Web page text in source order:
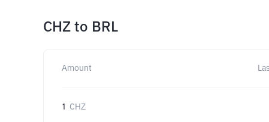
CHZ to BRL
Amount
1 CHZ